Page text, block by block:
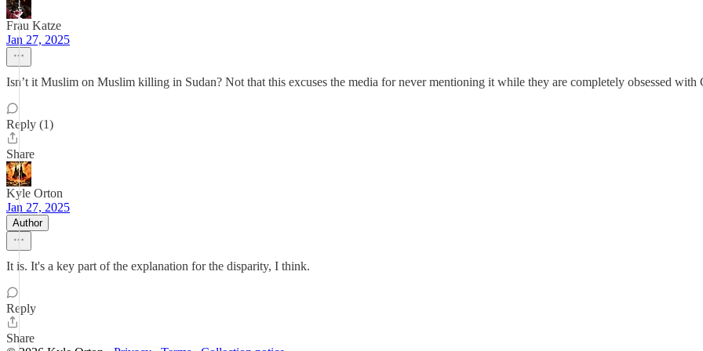
Frau Katze
Jan 27, 2025
Isn’t it Muslim on Muslim killing in Sudan? Not that this excuses the media for never mentioning it while they are completely obsessed with
Reply (1)
Share
Kyle Orton
Jan 27, 2025
Author
It is. It's a key part of the explanation for the disparity, I think.
Reply
Share